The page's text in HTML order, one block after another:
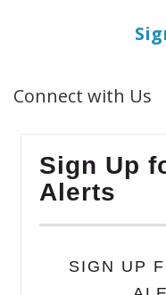
Connect with Us